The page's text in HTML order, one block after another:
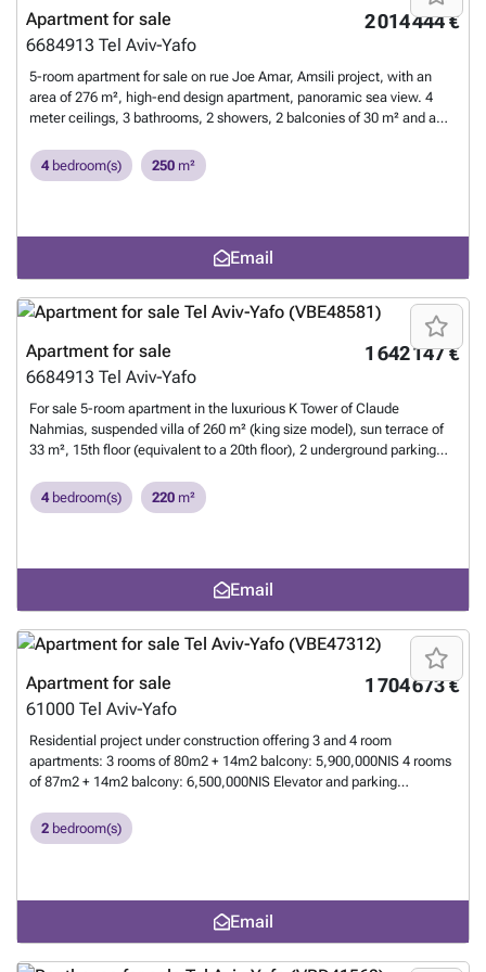
2 014 444 €
Apartment for sale
6684913 Tel Aviv-Yafo
5-room apartment for sale on rue Joe Amar, Amsili project, with an
area of 276 m², high-end design apartment, panoramic sea view. 4
meter ceilings, 3 bathrooms, 2 showers, 2 balconies of 30 m² and a
wine cellar on the ground floor, 2 parking spaces, VRF air conditioning,
luxury kitchen, refined architectural lighting. Neat and detailed
4bedroom(s) 250 m²
Email
1 642 147 €
Apartment for sale
6684913 Tel Aviv-Yafo
For sale 5-room apartment in the luxurious K Tower of Claude
Nahmias, suspended villa of 260 m² (king size model), sun terrace of
33 m², 15th floor (equivalent to a 20th floor), 2 underground parking
luxurious design and remarkable architecture, breathtaking view of
the marina and the sea, prestigious lobby with 4 elevators, synagogue,
4bedroom(s) 220 m²
Email
1 704 673 €
Apartment for sale
61000 Tel Aviv-Yafo
Residential project under construction offering 3 and 4 room
apartments: 3 rooms of 80m2 + 14m2 balcony: 5,900,000NIS 4 rooms
of 87m2 + 14m2 balcony: 6,500,000NIS Elevator and parking
contact: ☎️ ### Elisabeth Dray ### - EC NADLAN Agency fees: 2%
+ VATWant to know more?
2 bedroom(s)
Email